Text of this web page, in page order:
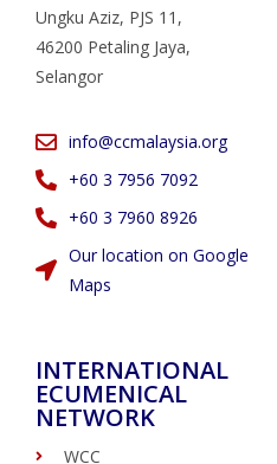
Ungku Aziz, PJS 11,
46200 Petaling Jaya,
Selangor
info@ccmalaysia.org
‭+60 3 7956 7092‬
‭+60 3 7960 8926
Our location on Google
Maps
INTERNATIONAL
ECUMENICAL
NETWORK
WCC